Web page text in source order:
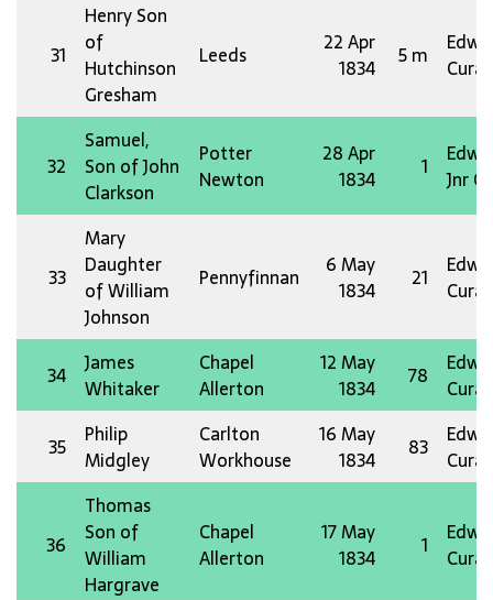
31
Henry Son
of
Hutchinson
Gresham
Leeds
22 Apr
1834
5 m
Edw
32
Samuel,
Son of John
Clarkson
Potter
Newton
28 Apr
1834
1
Edw
Jnr
33
Mary
Daughter
of William
Johnson
Pennyfinnan
6 May
1834
21
Edw
34
James
Whitaker
Chapel
Allerton
12 May
1834
78
Edw
35
Philip
Midgley
Carlton
Workhouse
16 May
1834
83
Edw
36
Thomas
Son of
William
Hargrave
Chapel
Allerton
17 May
1834
1
Edw